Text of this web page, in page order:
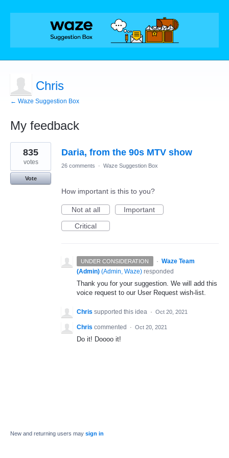
Chris
← Waze Suggestion Box
My feedback
1
result
found
Daria, from the 90s MTV show
835
votes
Vote
26 comments · Waze Suggestion Box
How important is this to you?
Not at all
Important
Critical
UNDER CONSIDERATION · Waze Team
(Admin) (Admin, Waze) responded
Thank you for your suggestion. We will add this
voice request to our User Request wish-list.
Chris supported this idea · Oct 20, 2021
Chris commented · Oct 20, 2021
Do it! Doooo it!
New and returning users may sign in